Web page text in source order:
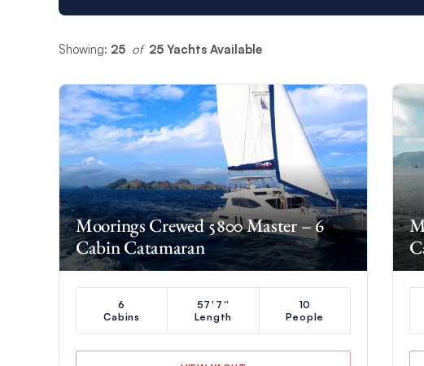
Showing: 25 of 25 Yachts Available
Moorings Crewed 5800 Master – 6
Cabin Catamaran
6
Cabins
57'7''
Length
10
People